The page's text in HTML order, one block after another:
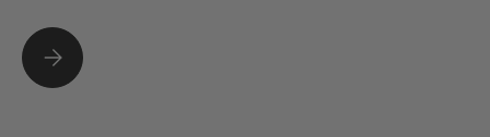
WHAT CAN THE ECB ALL STARS CRICKET PROGRAMME